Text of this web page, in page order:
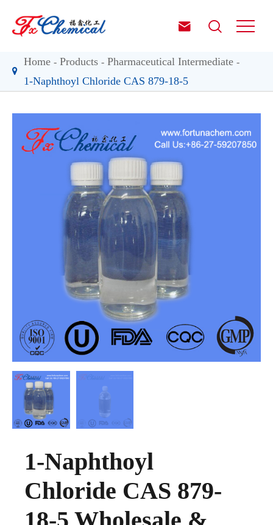
 
Home Products
Pharmaceutical Intermediate
1-Naphthoyl Chloride CAS 879-18-5
1-Naphthoyl
Chloride CAS 879-
18-5 Wholesale &